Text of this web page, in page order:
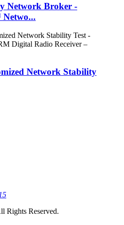
Network Broker -
Network Stability
Rights Reserved.